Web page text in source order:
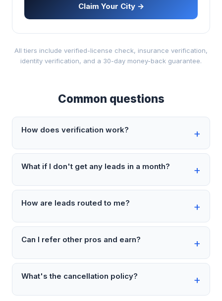
Claim Your City →
All tiers include verified-license check, insurance verification,
identity verification, and a 30-day money-back guarantee.
Common questions
How does verification work?
What if I don't get any leads in a month?
How are leads routed to me?
Can I refer other pros and earn?
What's the cancellation policy?